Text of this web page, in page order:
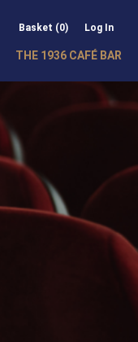
Basket (0) Log In
THE 1936 CAFÉ BAR